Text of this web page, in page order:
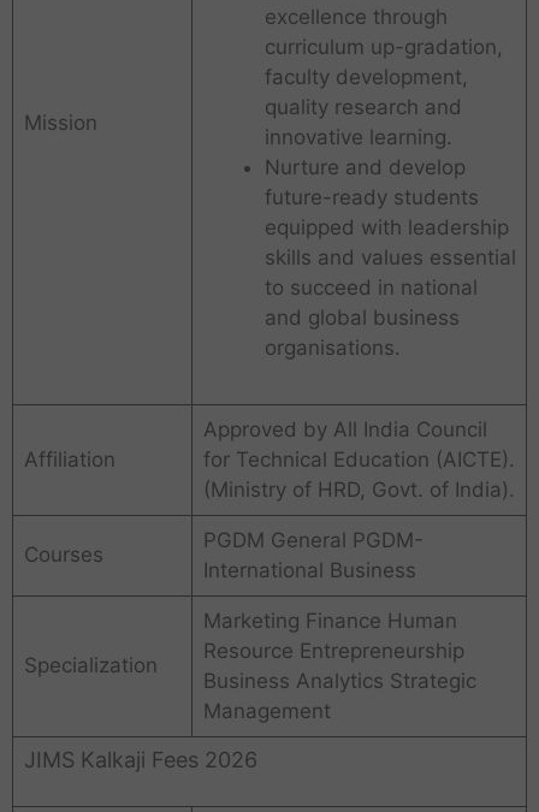
Mission
excellence through
curriculum up-gradation,
faculty development,
quality research and
innovative learning.
Nurture and develop
future-ready students
equipped with leadership
skills and values essential
to succeed in national
and global business
organisations.
Affiliation
Approved by All India Council
for Technical Education (AICTE).
(Ministry of HRD, Govt. of India).
Courses
PGDM General PGDM-
International Business
Specialization
Marketing Finance Human
Resource Entrepreneurship
Business Analytics Strategic
Management
JIMS Kalkaji Fees 2026